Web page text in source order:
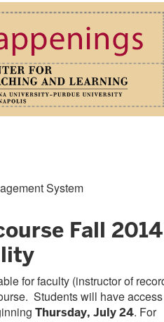
System
Fall 2014
for faculty (instructor of
Students will have
Thursday, July 24. For